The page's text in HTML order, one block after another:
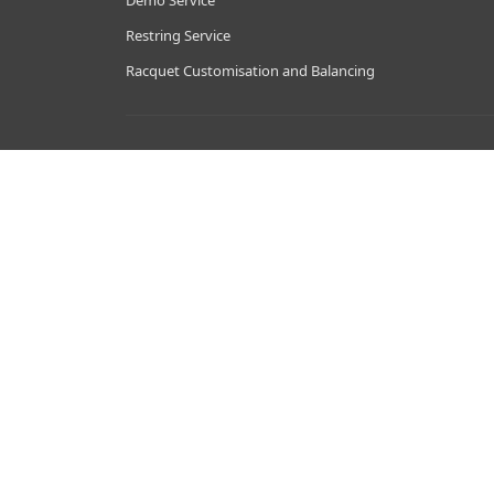
Restring Service
Racquet Customisation and Balancing